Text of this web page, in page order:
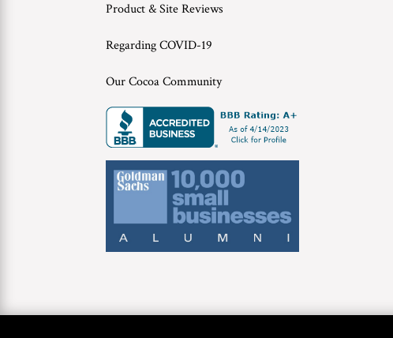
Product & Site Reviews
Regarding COVID-19
Our Cocoa Community